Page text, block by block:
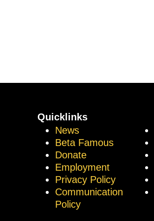
Quicklinks
News
Beta Famous
Donate
Employment
Privacy Policy
Communication
Policy